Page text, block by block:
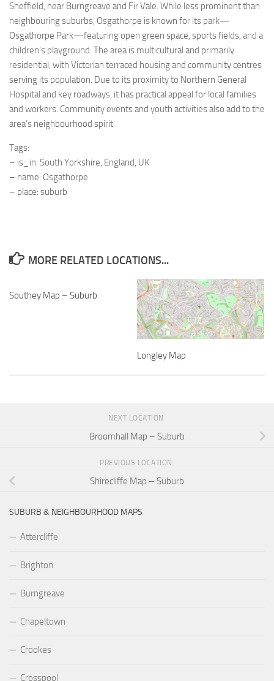
Sheffield, near Burngreave and Fir Vale. While less prominent than
neighbouring suburbs, Osgathorpe is known for its park—
Osgathorpe Park—featuring open green space, sports fields, and a
children’s playground. The area is multicultural and primarily
residential, with Victorian terraced housing and community centres
serving its population. Due to its proximity to Northern General
Hospital and key roadways, it has practical appeal for local families
and workers. Community events and youth activities also add to the
area’s neighbourhood spirit.
Tags:
– is_in: South Yorkshire, England, UK
– name: Osgathorpe
– place: suburb
MORE RELATED LOCATIONS...
Southey Map – Suburb
Longley Map
NEXT LOCATION
Broomhall Map – Suburb
PREVIOUS LOCATION
Shirecliffe Map – Suburb
SUBURB & NEIGHBOURHOOD MAPS
Attercliffe
Brighton
Burngreave
Chapeltown
Crookes
Crosspool